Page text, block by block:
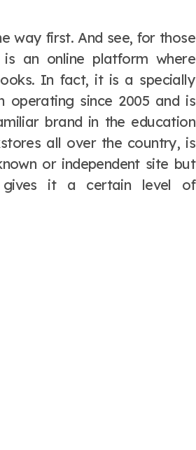
an online platform where
In fact, it is a specially
operating since 2005 and is
brand in the education
all over the country, is
or independent site but
gives it a certain level of